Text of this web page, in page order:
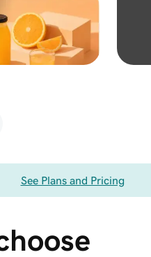
See Plans and Pricing